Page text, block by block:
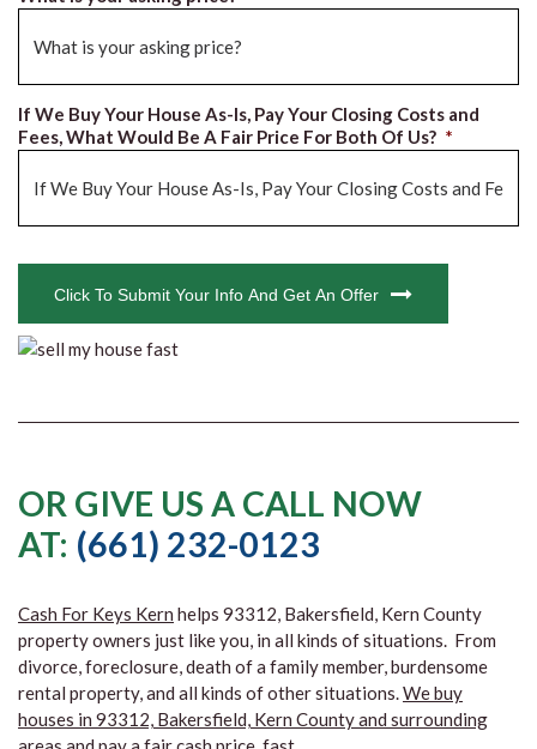
If We Buy Your House As-Is, Pay Your Closing Costs and
Fees, What Would Be A Fair Price For Both Of Us? *
Click To Submit Your Info And Get An Offer
OR GIVE US A CALL NOW
AT: (661) 232-0123
Cash For Keys Kern helps 93312, Bakersfield, Kern County
property owners just like you, in all kinds of situations. From
divorce, foreclosure, death of a family member, burdensome
rental property, and all kinds of other situations.We buy
houses in 93312, Bakersfield, Kern County and surrounding